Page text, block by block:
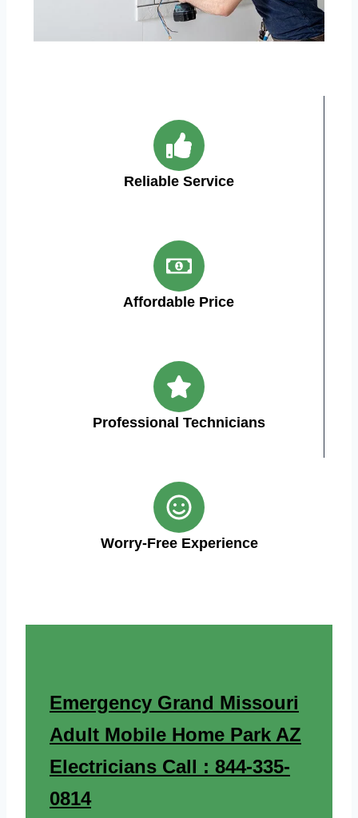
Reliable Service
Affordable Price
Professional Technicians
Worry-Free Experience
Emergency Grand Missouri
Adult Mobile Home Park AZ
Electricians Call : 844-335-
0814